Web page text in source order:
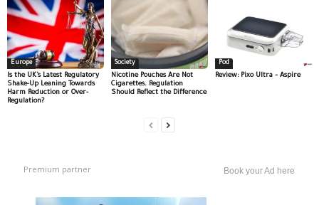
Europe
Is the UK’s Latest Regulatory
Shake-Up Leaning Towards
Harm Reduction or Over-
Regulation?
Society
Nicotine Pouches Are Not
Cigarettes. Regulation
Should Reflect the Difference
Pod
Review: Pixo Ultra – Aspire
Premium partner Book your Ad here